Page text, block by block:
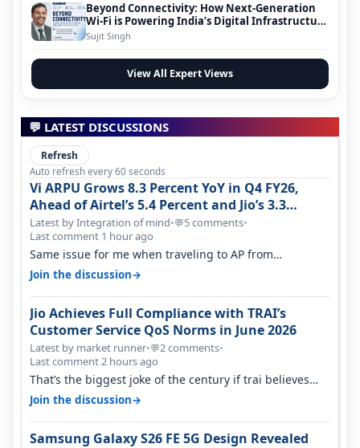
Beyond Connectivity: How Next-Generation
Wi-Fi is Powering India’s Digital Infrastructure
Evolution
Sujit Singh
View All Expert Views
💬 LATEST DISCUSSIONS
Refresh
Auto refresh every 60 seconds
Vi ARPU Grows 8.3 Percent YoY in Q4 FY26,
Ahead of Airtel’s 5.4 Percent and Jio’s 3.3
Percent in Q1 FY27
Latest by Integration of mind•💬5 comments•
Last comment 1 hour ago
Same issue for me when traveling to AP from
karnataka, there is high latency of…
Join the discussion→
Jio Achieves Full Compliance with TRAI’s
Customer Service QoS Norms in June 2026
Latest by market runner•💬2 comments•
Last comment 2 hours ago
That’s the biggest joke of the century if trai believes
there is zero complaints…
Join the discussion→
Samsung Galaxy S26 FE 5G Design Revealed